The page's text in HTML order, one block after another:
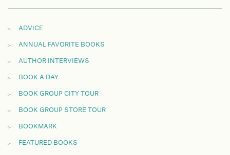
ADVICE
ANNUAL FAVORITE BOOKS
AUTHOR INTERVIEWS
BOOK A DAY
BOOK GROUP CITY TOUR
BOOK GROUP STORE TOUR
BOOKMARK
FEATURED BOOKS